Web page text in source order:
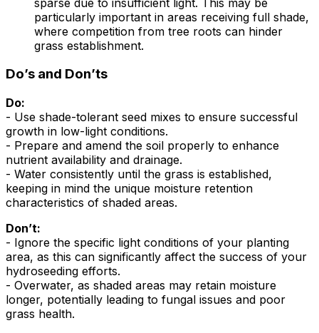
particularly important in areas receiving full shade,
where competition from tree roots can hinder
grass establishment.
Do’s and Don’ts
Do:
- Use shade-tolerant seed mixes to ensure successful
growth in low-light conditions.
- Prepare and amend the soil properly to enhance
nutrient availability and drainage.
- Water consistently until the grass is established,
keeping in mind the unique moisture retention
characteristics of shaded areas.
Don’t:
- Ignore the specific light conditions of your planting
area, as this can significantly affect the success of your
hydroseeding efforts.
- Overwater, as shaded areas may retain moisture
longer, potentially leading to fungal issues and poor
grass health.